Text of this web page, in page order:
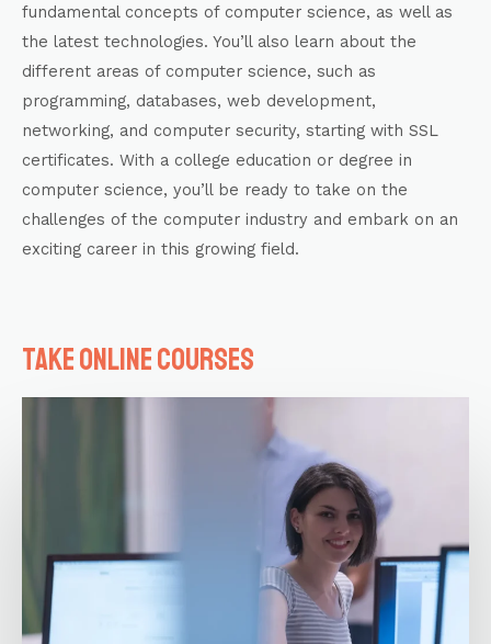
fundamental concepts of computer science, as well as
the latest technologies. You’ll also learn about the
different areas of computer science, such as
programming, databases, web development,
networking, and computer security, starting with SSL
certificates. With a college education or degree in
computer science, you’ll be ready to take on the
challenges of the computer industry and embark on an
exciting career in this growing field.
Take online courses